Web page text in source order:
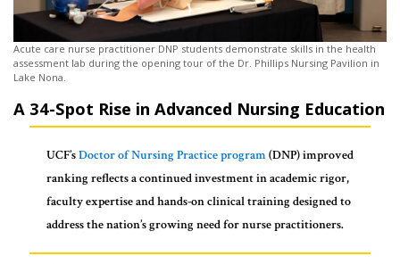
Acute care nurse practitioner DNP students demonstrate skills in the health
assessment lab during the opening tour of the Dr. Phillips Nursing Pavilion in
Lake Nona.
A 34-Spot Rise in Advanced Nursing Education
UCF’sDoctor of Nursing Practice program(DNP) improved
ranking reflects a continued investment in academic rigor,
faculty expertise and hands-on clinical training designed to
address the nation’s growing need for nurse practitioners.